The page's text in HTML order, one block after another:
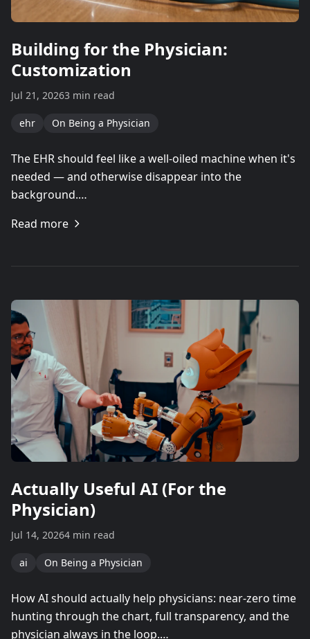
Building for the Physician:
Customization
Jul 21, 20263 min read
ehr On Being a Physician
The EHR should feel like a well-oiled machine when it's
needed — and otherwise disappear into the
background.…
Read more
Actually Useful AI (For the
Physician)
Jul 14, 20264 min read
ai On Being a Physician
How AI should actually help physicians: near-zero time
hunting through the chart, full transparency, and the
physician always in the loop.…